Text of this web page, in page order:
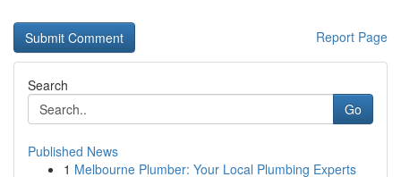
Report Page
Search
Go
Published News
1 Melbourne Plumber: Your Local Plumbing Experts